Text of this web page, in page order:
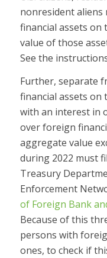
nonresident
financial assets
value of those
See the
Further, separate
financial assets on
with an interest in
over foreign
aggregate value
during 2022 must
Treasury
Enforcement
of Foreign Bank
Because of this
persons with
ones, to check if